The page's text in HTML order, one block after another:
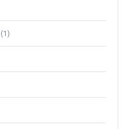
(1)